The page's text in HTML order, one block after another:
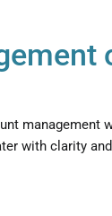
management
with clarity